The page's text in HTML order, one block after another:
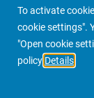
To activate
cookie settings".
"Open cookie
policy Details
PIMCO Prime Real